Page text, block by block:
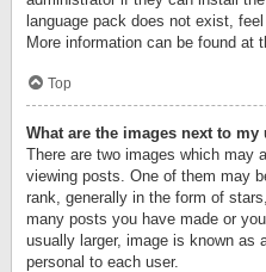
language pack does not exist,
More information can be found at
Top
What are the images next to my
There are two images which may
viewing posts. One of them may
rank, generally in the form of
many posts you have made or
usually larger, image is known as
personal to each user.